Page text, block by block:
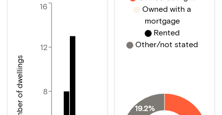
8
12
16
Number of dwellings 19.2%
Owned with a
mortgage
Rented
Other/not stated